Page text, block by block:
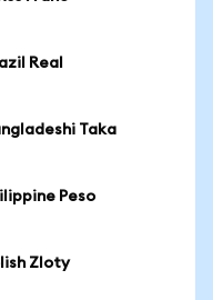
Real
Taka
Peso
Zloty